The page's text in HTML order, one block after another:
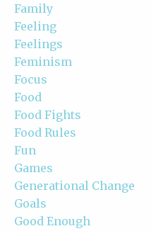
Family
Feeling
Feelings
Feminism
Focus
Food
Food Fights
Food Rules
Fun
Games
Generational Change
Goals
Good Enough